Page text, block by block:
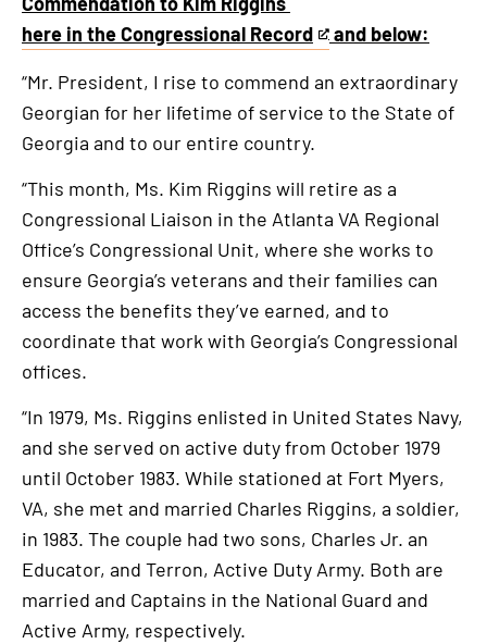
here in the Congressional Record
This
is
an
external
and below:
“Mr. President, I rise to commend an extraordinary
Georgian for her lifetime of service to the State of
Georgia and to our entire country.
“This month, Ms. Kim Riggins will retire as a
Congressional Liaison in the Atlanta VA Regional
Office’s Congressional Unit, where she works to
ensure Georgia’s veterans and their families can
access the benefits they’ve earned, and to
coordinate that work with Georgia’s Congressional
offices.
“In 1979, Ms. Riggins enlisted in United States Navy,
and she served on active duty from October 1979
until October 1983. While stationed at Fort Myers,
VA, she met and married Charles Riggins, a soldier,
in 1983. The couple had two sons, Charles Jr. an
Educator, and Terron, Active Duty Army. Both are
married and Captains in the National Guard and
Active Army, respectively.